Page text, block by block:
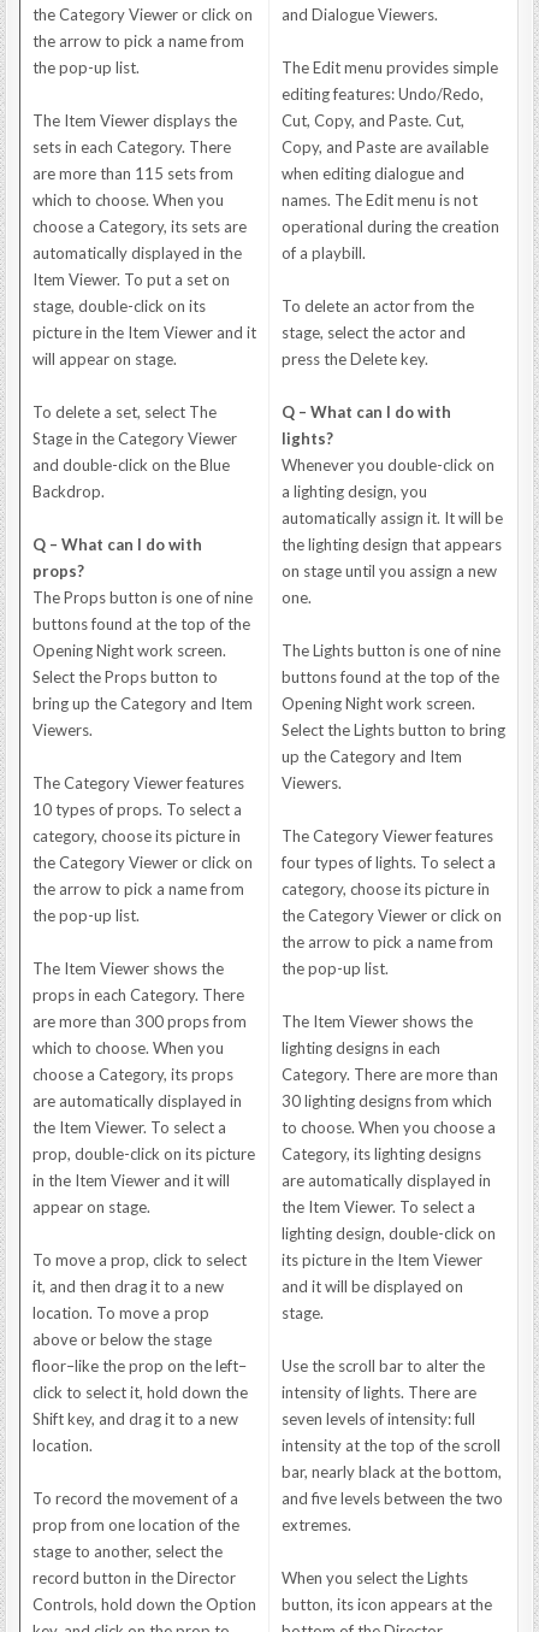
the Category Viewer or click on
the arrow to pick a name from
the pop-up list.
The Item Viewer displays the
sets in each Category. There
are more than 115 sets from
which to choose. When you
choose a Category, its sets are
automatically displayed in the
Item Viewer. To put a set on
stage, double-click on its
picture in the Item Viewer and it
will appear on stage.
To delete a set, select The
Stage in the Category Viewer
and double-click on the Blue
Backdrop.
Q – What can I do with
props?
The Props button is one of nine
buttons found at the top of the
Opening Night work screen.
Select the Props button to
bring up the Category and Item
Viewers.
The Category Viewer features
10 types of props. To select a
category, choose its picture in
the Category Viewer or click on
the arrow to pick a name from
the pop-up list.
The Item Viewer shows the
props in each Category. There
are more than 300 props from
which to choose. When you
choose a Category, its props
are automatically displayed in
the Item Viewer. To select a
prop, double-click on its picture
in the Item Viewer and it will
appear on stage.
To move a prop, click to select
it, and then drag it to a new
location. To move a prop
above or below the stage
floor–like the prop on the left–
click to select it, hold down the
Shift key, and drag it to a new
location.
To record the movement of a
prop from one location of the
stage to another, select the
record button in the Director
Controls, hold down the Option
and Dialogue Viewers.
The Edit menu provides simple
editing features: Undo/Redo,
Cut, Copy, and Paste. Cut,
Copy, and Paste are available
when editing dialogue and
names. The Edit menu is not
operational during the creation
of a playbill.
To delete an actor from the
stage, select the actor and
press the Delete key.
Q – What can I do with
lights?
Whenever you double-click on
a lighting design, you
automatically assign it. It will be
the lighting design that appears
on stage until you assign a new
one.
The Lights button is one of nine
buttons found at the top of the
Opening Night work screen.
Select the Lights button to bring
up the Category and Item
Viewers.
The Category Viewer features
four types of lights. To select a
category, choose its picture in
the Category Viewer or click on
the arrow to pick a name from
the pop-up list.
The Item Viewer shows the
lighting designs in each
Category. There are more than
30 lighting designs from which
to choose. When you choose a
Category, its lighting designs
are automatically displayed in
the Item Viewer. To select a
lighting design, double-click on
its picture in the Item Viewer
and it will be displayed on
stage.
Use the scroll bar to alter the
intensity of lights. There are
seven levels of intensity: full
intensity at the top of the scroll
bar, nearly black at the bottom,
and five levels between the two
extremes.
When you select the Lights
button, its icon appears at the